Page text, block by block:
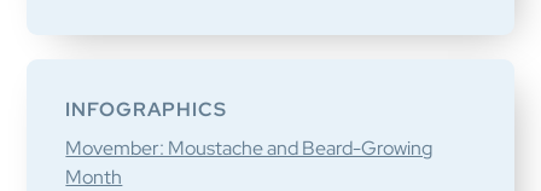
INFOGRAPHICS
Movember: Moustache and Beard-Growing
Month